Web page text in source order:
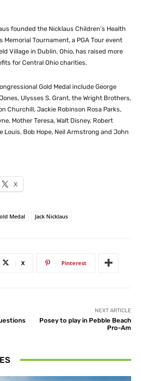
founded the Nicklaus Children’s Health
Memorial Tournament, a PGA Tour event
Village in Dublin, Ohio, has raised more
for Central Ohio charities.
Gold Medal include George
Ulysses S. Grant, the Wright Brothers,
Churchill, Jackie Robinson Rosa Parks,
Mother Teresa, Walt Disney, Robert
Louis, Bob Hope, Neil Armstrong and John
X
Medal Jack Nicklaus
X Pinterest
NEXT ARTICLE
Posey to play in Pebble Beach
Pro-Am